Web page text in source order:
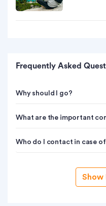
Frequently Asked
Why should I go?
What are the important
Who do I contact in case
Show